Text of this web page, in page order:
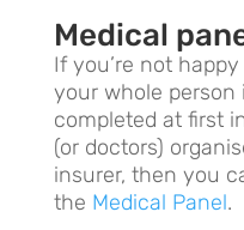
Medical
If you’re not
your whole
completed at first
(or doctors)
insurer, then you
the Medical Panel.